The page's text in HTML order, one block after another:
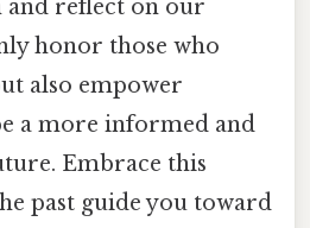
reflect on our
honor those who
also empower
a more informed and
Embrace this
past guide you toward